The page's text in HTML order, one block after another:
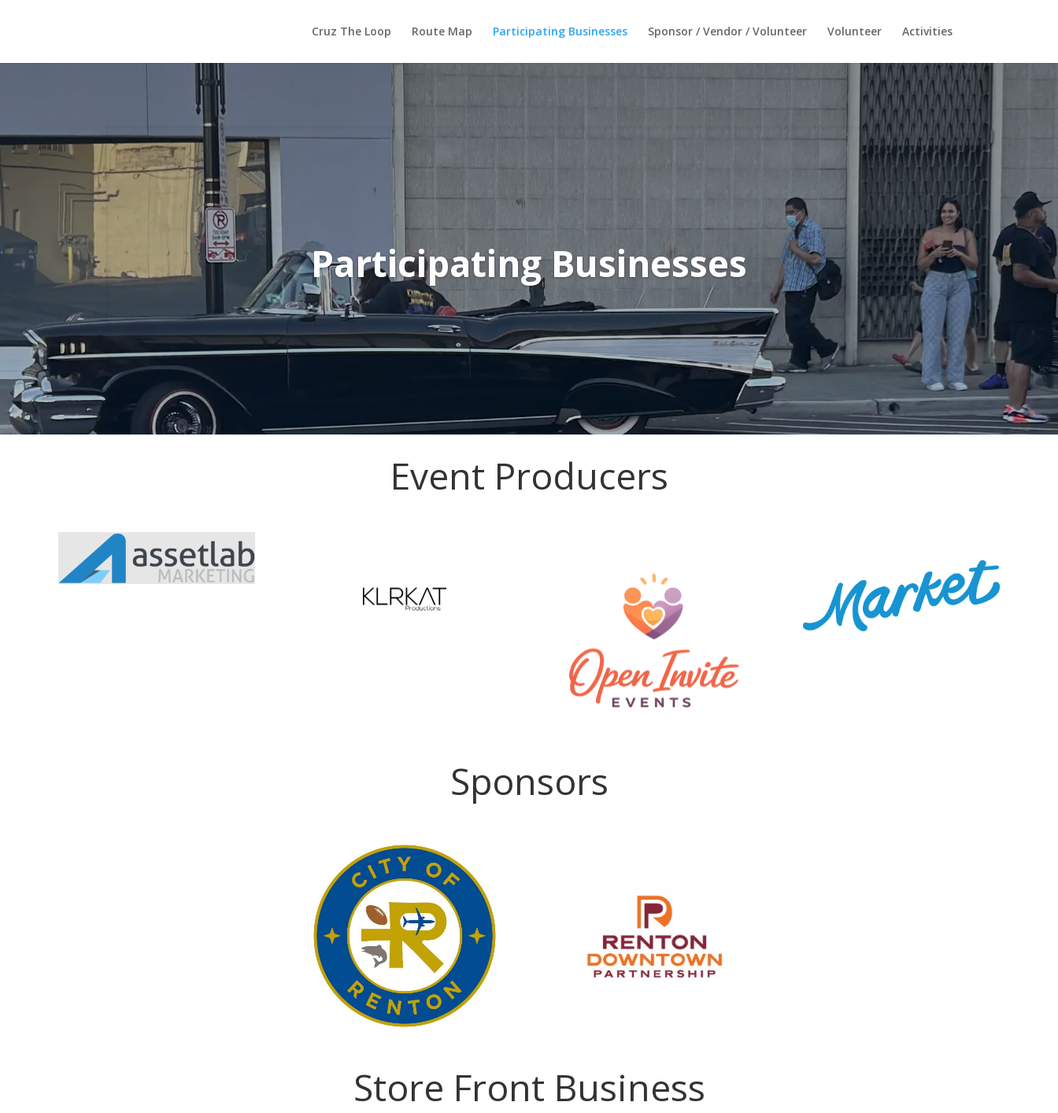
Cruz The Loop Route Map Participating Businesses Sponsor / Vendor / Volunteer Volunteer Activities
Participating Businesses
Event Producers
Sponsors
Store Front Business